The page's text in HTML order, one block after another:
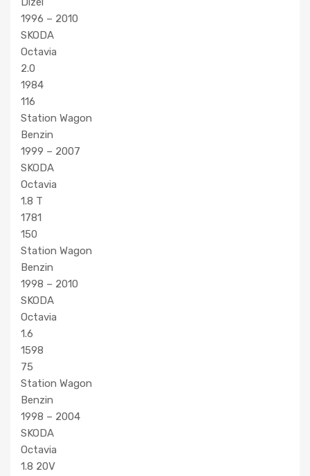
1996 – 2010
SKODA
Octavia
2.0
1984
116
Station Wagon
Benzin
1999 – 2007
SKODA
Octavia
1.8 T
1781
150
Station Wagon
Benzin
1998 – 2010
SKODA
Octavia
1.6
1598
75
Station Wagon
Benzin
1998 – 2004
SKODA
Octavia
1.8 20V